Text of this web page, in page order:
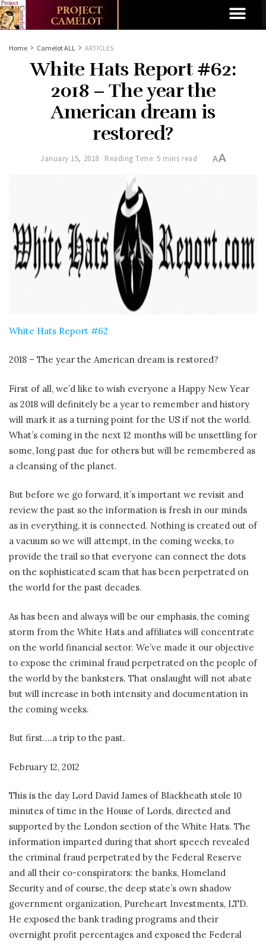
Home Camelot ALL ARTICLES
White Hats Report #62:
2018 – The year the
American dream is
restored?
January 15, 2018 Reading Time: 5 mins read AA
White Hats Report #62
2018 – The year the American dream is restored?
First of all, we’d like to wish everyone a Happy New Year
as 2018 will definitely be a year to remember and history
will mark it as a turning point for the US if not the world.
What’s coming in the next 12 months will be unsettling for
some, long past due for others but will be remembered as
a cleansing of the planet.
But before we go forward, it’s important we revisit and
review the past so the information is fresh in our minds
as in everything, it is connected. Nothing is created out of
a vacuum so we will attempt, in the coming weeks, to
provide the trail so that everyone can connect the dots
on the sophisticated scam that has been perpetrated on
the world for the past decades.
As has been and always will be our emphasis, the coming
storm from the White Hats and affiliates will concentrate
on the world financial sector. We’ve made it our objective
to expose the criminal fraud perpetrated on the people of
the world by the banksters. That onslaught will not abate
but will increase in both intensity and documentation in
the coming weeks.
But first….a trip to the past.
February 12, 2012
This is the day Lord David James of Blackheath stole 10
minutes of time in the House of Lords, directed and
supported by the London section of the White Hats. The
information imparted during that short speech revealed
the criminal fraud perpetrated by the Federal Reserve
and all their co-conspirators: the banks, Homeland
Security and of course, the deep state’s own shadow
government organization, Pureheart Investments, LTD.
He exposed the bank trading programs and their
overnight profit percentages and exposed the Federal